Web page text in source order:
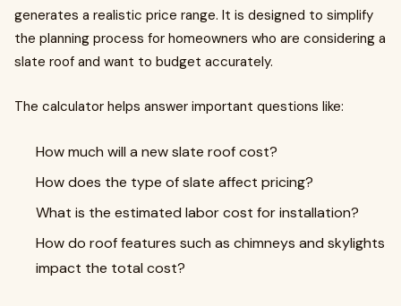
generates a realistic price range. It is designed to simplify
the planning process for homeowners who are considering a
slate roof and want to budget accurately.
The calculator helps answer important questions like:
How much will a new slate roof cost?
How does the type of slate affect pricing?
What is the estimated labor cost for installation?
How do roof features such as chimneys and skylights
impact the total cost?